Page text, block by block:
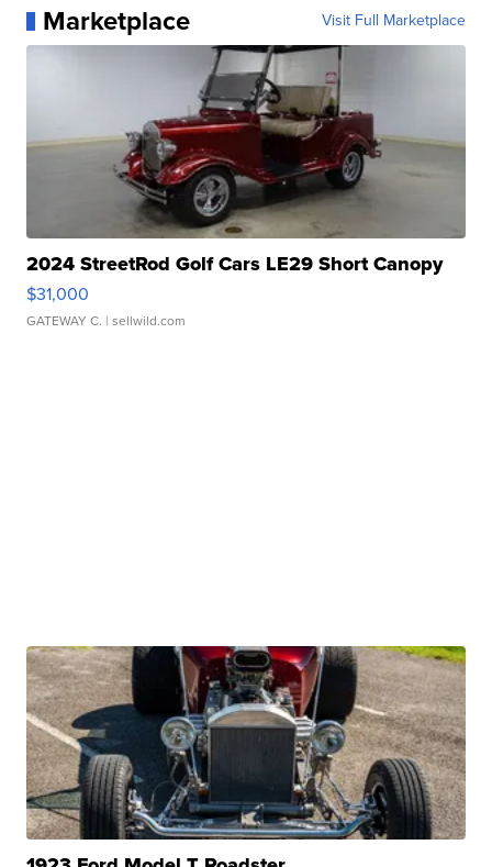
Marketplace Visit Full Marketplace
2024 StreetRod Golf Cars LE29 Short Canopy
$31,000
GATEWAY C. | sellwild.com